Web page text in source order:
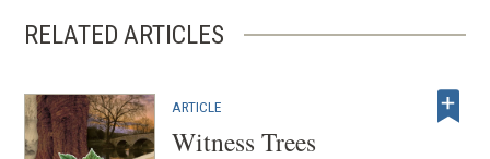
RELATED ARTICLES
ARTICLE
Witness Trees